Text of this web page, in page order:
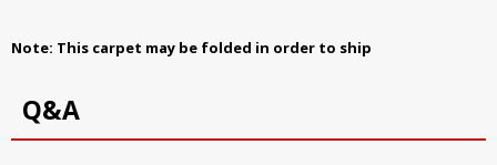
Note: This carpet may be folded in order to ship
Q&A